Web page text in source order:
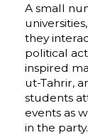
A small
they
political
inspired
ut-Tahrir,
students
events as
in the party.